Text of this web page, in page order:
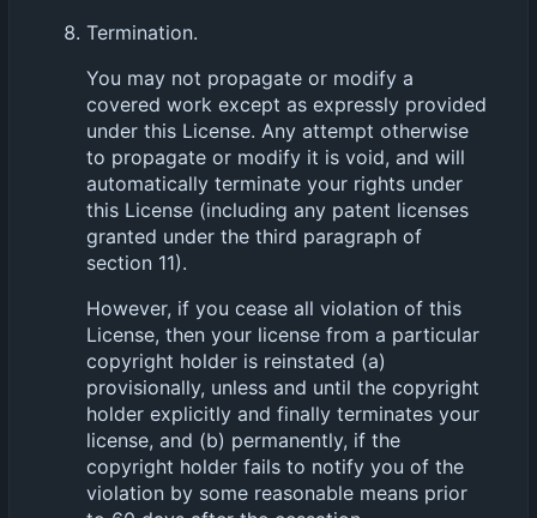
Termination.
You may not propagate or modify a
covered work except as expressly provided
under this License. Any attempt otherwise
to propagate or modify it is void, and will
automatically terminate your rights under
this License (including any patent licenses
granted under the third paragraph of
section 11).
However, if you cease all violation of this
License, then your license from a particular
copyright holder is reinstated (a)
provisionally, unless and until the copyright
holder explicitly and finally terminates your
license, and (b) permanently, if the
copyright holder fails to notify you of the
violation by some reasonable means prior